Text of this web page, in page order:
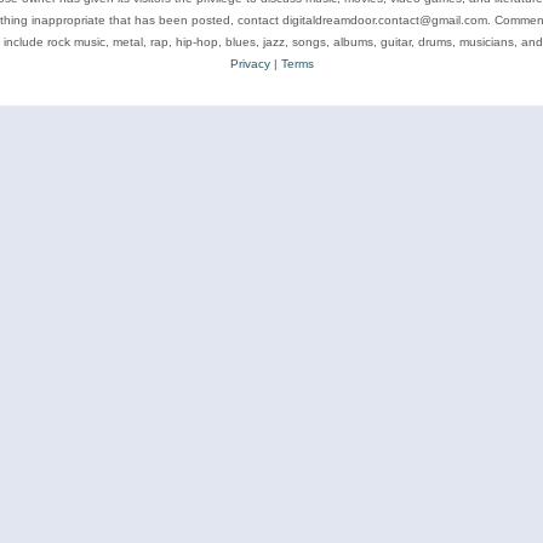
inappropriate that has been posted, contact digitaldreamdoor.contact@gmail.com.
include rock music, metal, rap, hip-hop, blues, jazz, songs, albums, guitar, drums, musicians, and
Privacy| Terms